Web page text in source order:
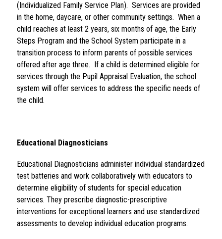
(Individualized Family Service Plan).  Services are provided
in the home, daycare, or other community settings.  When a
child reaches at least 2 years, six months of age, the Early
Steps Program and the School System participate in a
transition process to inform parents of possible services
offered after age three.  If a child is determined eligible for
services through the Pupil Appraisal Evaluation, the school
system will offer services to address the specific needs of
the child.
Educational Diagnosticians
Educational Diagnosticians administer individual standardized
test batteries and work collaboratively with educators to
determine eligibility of students for special education
services. They prescribe diagnostic-prescriptive
interventions for exceptional learners and use standardized
assessments to develop individual education programs.